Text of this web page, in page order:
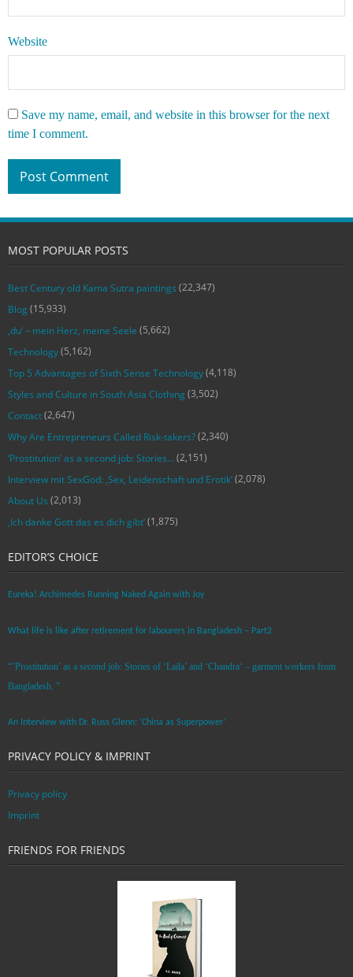
Website
Save my name, email, and website in this browser for the next
time I comment.
MOST POPULAR POSTS
Best Century old Kama Sutra paintings (22,347)
Blog (15,933)
‚du‘ – mein Herz, meine Seele (5,662)
Technology(5,162)
Top 5 Advantages of Sixth Sense Technology(4,118)
Styles and Culture in South Asia Clothing (3,502)
Contact(2,647)
Why Are Entrepreneurs Called Risk-takers?(2,340)
‘Prostitution’ as a second job: Stories…(2,151)
Interview mit SexGod: ‚Sex, Leidenschaft und Erotik‘(2,078)
About Us (2,013)
‚Ich danke Gott das es dich gibt‘(1,875)
EDITOR’S CHOICE
Eureka! Archimedes Running Naked Again with Joy
What life is like after retirement for labourers in Bangladesh – Part2
“’Prostitution’ as a second job: Stories of ‘Laila’ and ‘Chandra‘ – garment workers from
Bangladesh. ”
An Interview with Dr. Russ Glenn: ‘China as Superpower’
PRIVACY POLICY & IMPRINT
Privacy policy
Imprint
FRIENDS FOR FRIENDS